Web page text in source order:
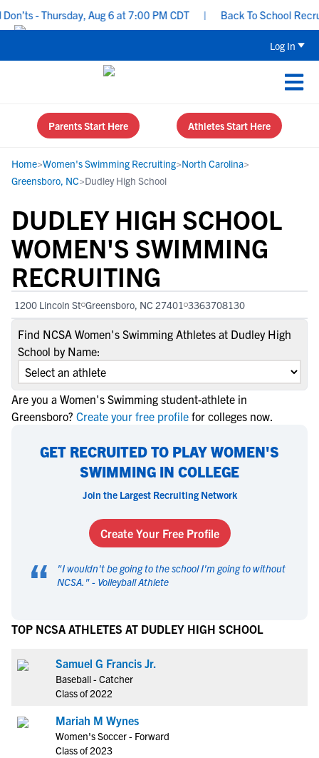
- Thursday, Aug 6 at 7:00 PM CDT | Back To School
Log In
Parents Start Here Athletes Start Here
Home>Women's Swimming Recruiting>North Carolina>
Greensboro, NC>Dudley High School
DUDLEY HIGH SCHOOL
WOMEN'S SWIMMING
RECRUITING
1200 Lincoln St Greensboro, NC 27401 3363708130
Find NCSA Women's Swimming Athletes at Dudley High
School by Name:
Are you a Women's Swimming student-athlete in
Greensboro? Create your free profile for colleges now.
GET RECRUITED TO PLAY WOMEN'S
SWIMMING IN COLLEGE
Join the Largest Recruiting Network
Create Your Free Profile
“ "I wouldn't be going to the school I'm going to without
NCSA. " - Volleyball Athlete
TOP NCSA ATHLETES AT DUDLEY HIGH SCHOOL
Samuel G Francis Jr.
Baseball - Catcher
Class of 2022
Mariah M Wynes
Women's Soccer - Forward
Class of 2023